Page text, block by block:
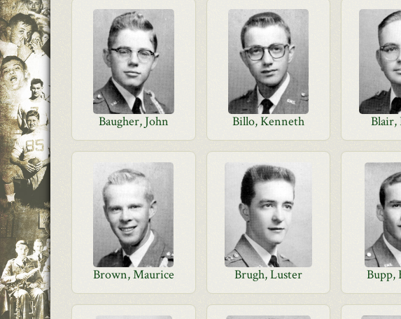
Baugher, John Billo, Kenneth Blair,
Brown, Maurice Brugh, Luster Bupp,